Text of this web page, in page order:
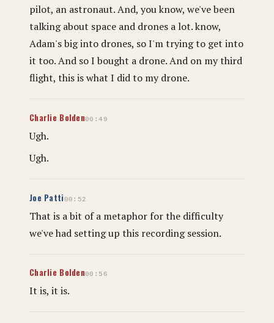
pilot, an astronaut. And, you know, we've been
talking about space and drones a lot. know,
Adam's big into drones, so I'm trying to get into
it too. And so I bought a drone. And on my third
flight, this is what I did to my drone.
Charlie Bolden00:49
Ugh.
Ugh.
Joe Patti00:52
That is a bit of a metaphor for the difficulty
we've had setting up this recording session.
Charlie Bolden00:56
It is, it is.